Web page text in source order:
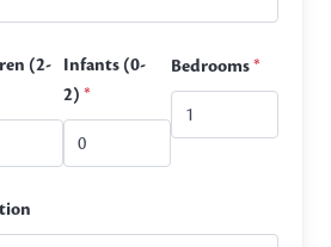
(2- Infants (0-
2) *
Bedrooms*